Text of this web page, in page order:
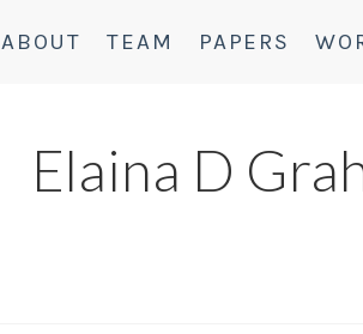
ABOUT TEAM PAPERS
Elaina D